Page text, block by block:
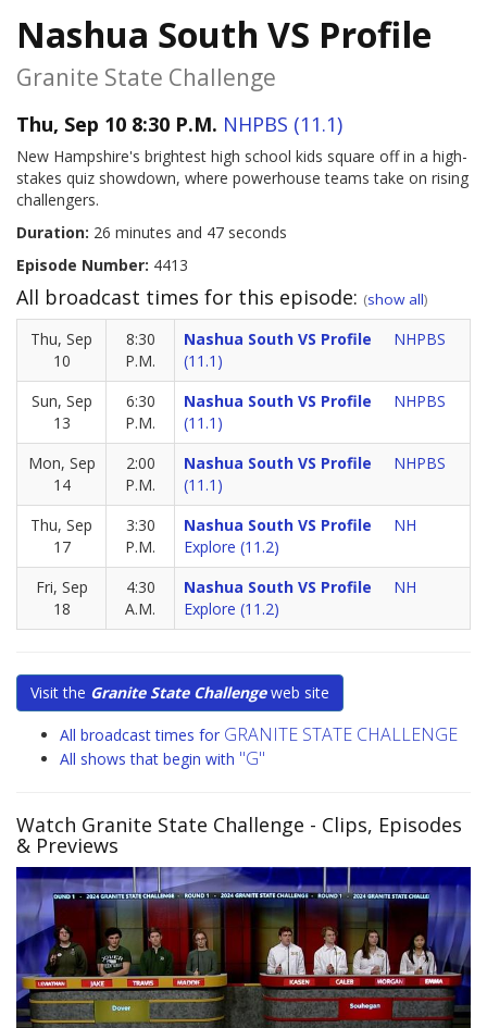
Nashua South VS Profile
Granite State Challenge
Thu, Sep 10 8:30 P.M. NHPBS (11.1)
New Hampshire's brightest high school kids square off in a high-
stakes quiz showdown, where powerhouse teams take on rising
challengers.
Duration: 26 minutes and 47 seconds
Episode Number: 4413
All broadcast times for this episode: (show all)
Thu, Sep
10
8:30
P.M.
Nashua South VS Profile
NHPBS
(11.1)
Sun, Sep
13
6:30
P.M.
Nashua South VS Profile
NHPBS
(11.1)
Mon, Sep
14
2:00
P.M.
Nashua South VS Profile
NHPBS
(11.1)
Thu, Sep
17
3:30
P.M.
Nashua South VS Profile
NH
Explore (11.2)
Fri, Sep
18
4:30
A.M.
Nashua South VS Profile
NH
Explore (11.2)
Visit the Granite State Challengeweb site
All broadcast times for GRANITE STATE CHALLENGE
All shows that begin with "G"
Watch Granite State Challenge - Clips, Episodes
& Previews